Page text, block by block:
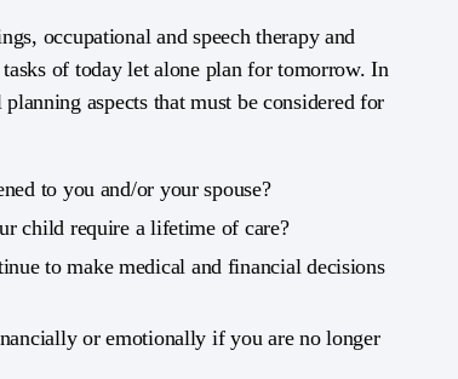
occupational and speech therapy and
of today let alone plan for tomorrow. In
aspects that must be considered for
to you and/or your spouse?
child require a lifetime of care?
to make medical and financial decisions
or emotionally if you are no longer